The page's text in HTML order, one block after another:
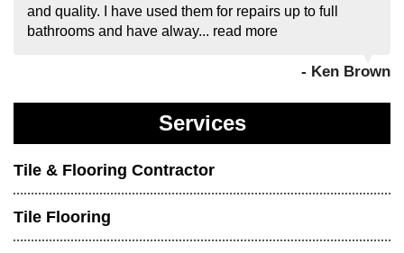
and quality. I have used them for repairs up to full
bathrooms and have alway... read more
- Ken Brown
Services
Tile & Flooring Contractor
Tile Flooring